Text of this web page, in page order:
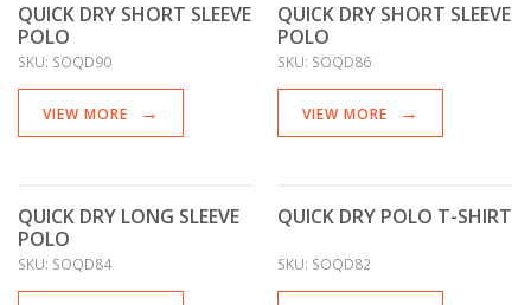
QUICK DRY SHORT SLEEVE
POLO
SKU: SOQD90
VIEW MORE
QUICK DRY SHORT SLEEVE
POLO
SKU: SOQD86
VIEW MORE
QUICK DRY LONG SLEEVE
POLO
SKU: SOQD84
QUICK DRY POLO T-SHIRT
SKU: SOQD82